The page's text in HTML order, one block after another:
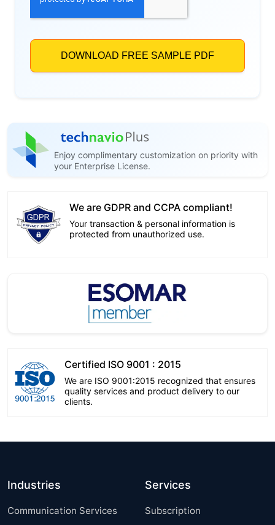
Enjoy complimentary customization on priority with
your Enterprise License.
We are GDPR and CCPA compliant!
Your transaction & personal information is
protected from unauthorized use.
Certified ISO 9001 : 2015
We are ISO 9001:2015 recognized that ensures
quality services and product delivery to our
clients.
Industries
Communication Services
Services
Subscription